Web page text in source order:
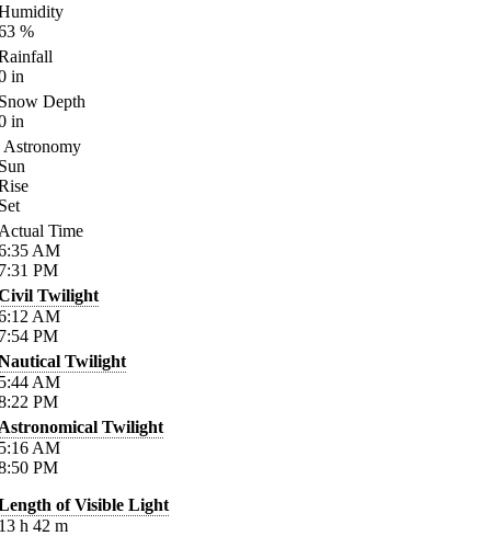
%
in
Depth
in
Astronomy
Time
AM
PM
Twilight
AM
PM
Twilight
AM
PM
Twilight
AM
PM
of Visible Light
h 42 m